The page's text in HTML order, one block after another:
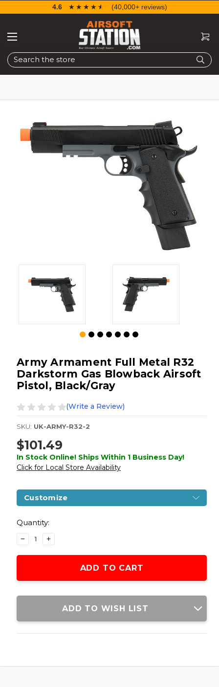
Search
4.6 ☆☆☆☆☆
★★★★★ (40,000+ reviews)
Army Armament Full Metal R32
Darkstorm Gas Blowback Airsoft
Pistol, Black/Gray
(Write a Review)
SKU: UK-ARMY-R32-2
$101.49
In Stock Online! Ships Within 1 Business Day!
Click for Local Store Availability
Customize
Stock:
Quantity:
DECREASE
QUANTITY
OF
FULL
DARKSTORM
AIRSOFT
INCREASE
QUANTITY
OF
FULL
DARKSTORM
AIRSOFT
ADD TO WISH LIST